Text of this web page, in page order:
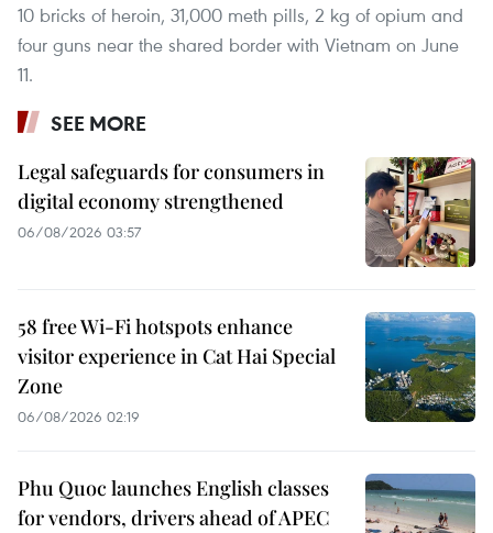
10 bricks of heroin, 31,000 meth pills, 2 kg of opium and
four guns near the shared border with Vietnam on June
11.
SEE MORE
Legal safeguards for consumers in
digital economy strengthened
06/08/2026 03:57
58 free Wi-Fi hotspots enhance
visitor experience in Cat Hai Special
Zone
06/08/2026 02:19
Phu Quoc launches English classes
for vendors, drivers ahead of APEC